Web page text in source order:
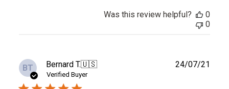
Was this review helpful?
0
0
BT Bernard T.🇺🇸
Verified Buyer
24/07/21